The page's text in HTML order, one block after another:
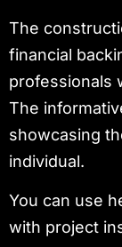
The
financial
professionals
The
showcasing
individual.
You can use
with project